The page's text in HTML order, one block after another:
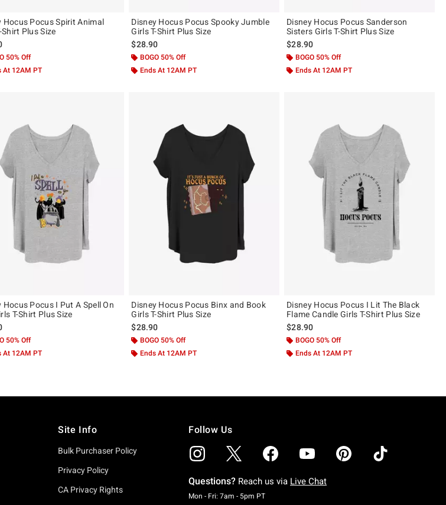
Hocus Pocus Spirit Animal
Shirt Plus Size
50% Off
At 12AM PT
Disney Hocus Pocus Spooky Jumble
Girls T-Shirt Plus Size
$28.90
BOGO 50% Off
Ends At 12AM PT
Disney Hocus Pocus Sanderson
Sisters Girls T-Shirt Plus Size
$28.90
BOGO 50% Off
Ends At 12AM PT
Hocus Pocus I Put A Spell On
T-Shirt Plus Size
50% Off
At 12AM PT
Disney Hocus Pocus Binx and Book
Girls T-Shirt Plus Size
$28.90
BOGO 50% Off
Ends At 12AM PT
Disney Hocus Pocus I Lit The Black
Flame Candle Girls T-Shirt Plus Size
$28.90
BOGO 50% Off
Ends At 12AM PT
Site Info
Bulk Purchaser Policy
Privacy Policy
CA Privacy Rights
Follow Us
Questions? Reach us via Live Chat
Mon - Fri: 7am - 5pm PTMonday To Friday: 7 AM To 5 PM Pacific Time